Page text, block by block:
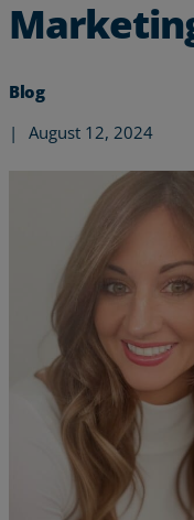
Services
Industries
Partners
Blog
|
August 12, 2024